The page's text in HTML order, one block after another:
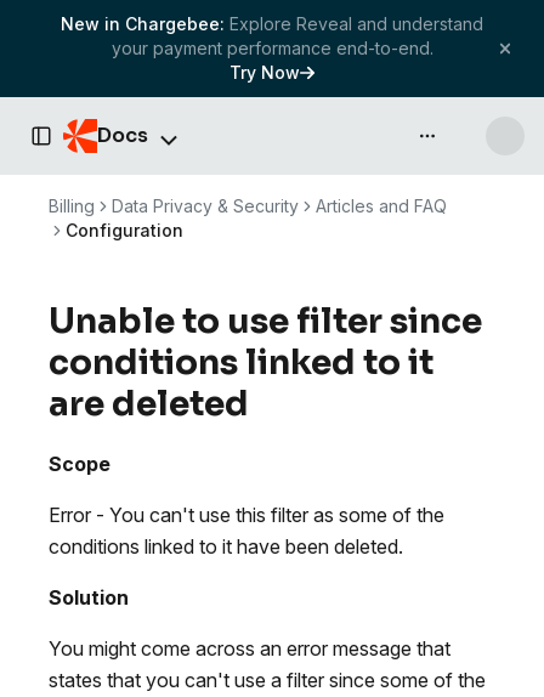
New in Chargebee: Explore Reveal and understand
your payment performance end-to-end.
Try Now
Toggle Sidebar
Docs API & more
Billing Data Privacy & Security
Articles and FAQ
Configuration
Unable to use filter since
conditions linked to it
are deleted
Scope
Error - You can't use this filter as some of the
conditions linked to it have been deleted.
Solution
You might come across an error message that
states that you can't use a filter since some of the